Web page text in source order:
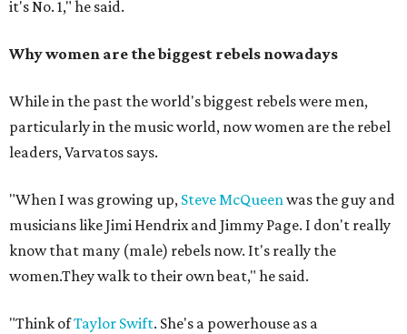
it's No. 1," he said.
Why women are the biggest rebels nowadays
While in the past the world's biggest rebels were men,
particularly in the music world, now women are the rebel
leaders, Varvatos says.
"When I was growing up, Steve McQueenwas the guy and
musicians like Jimi Hendrix and Jimmy Page. I don't really
know that many (male) rebels now. It's really the
women.They walk to their own beat," he said.
"Think ofTaylor Swift. She's a powerhouse as a